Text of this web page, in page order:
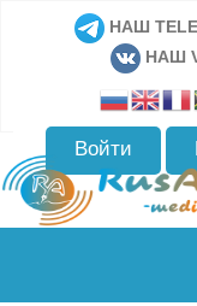
НАШ
НАШ
Войти